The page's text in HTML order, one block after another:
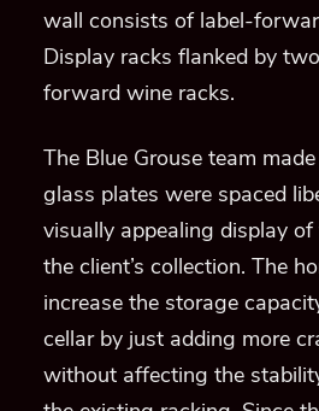
wall consists of label-
Display racks flanked by
forward wine racks.
The Blue Grouse team
glass plates were spaced
visually appealing display
the client’s collection. The
increase the storage
cellar by just adding more
without affecting the